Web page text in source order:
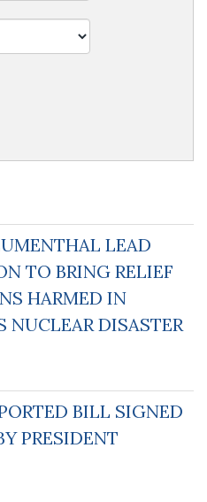
LEAD
TO BRING RELIEF
HARMED IN
NUCLEAR DISASTER
BILL SIGNED
PRESIDENT